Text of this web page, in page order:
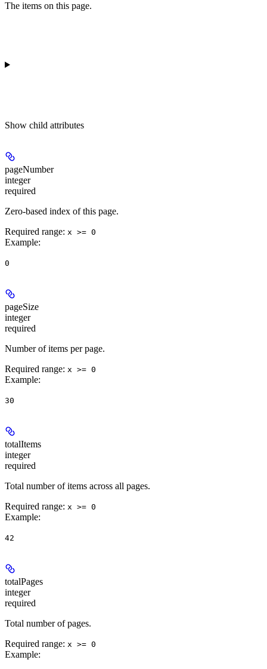
The items on this page.
Show child attributes
pageNumber
integer
required
Zero-based index of this page.
Required range: x >= 0
Example:
0
pageSize
integer
required
Number of items per page.
Required range: x >= 0
Example:
30
totalItems
integer
required
Total number of items across all pages.
Required range: x >= 0
Example:
42
totalPages
integer
required
Total number of pages.
Required range: x >= 0
Example: